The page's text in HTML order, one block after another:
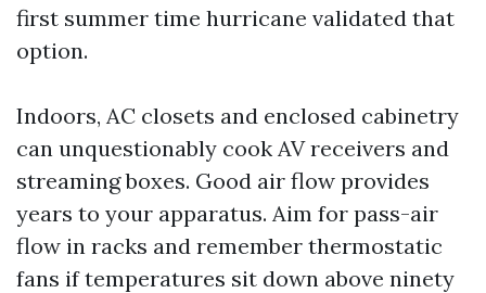
first summer time hurricane validated that
option.
Indoors, AC closets and enclosed cabinetry
can unquestionably cook AV receivers and
streaming boxes. Good air flow provides
years to your apparatus. Aim for pass-air
flow in racks and remember thermostatic
fans if temperatures sit down above ninety